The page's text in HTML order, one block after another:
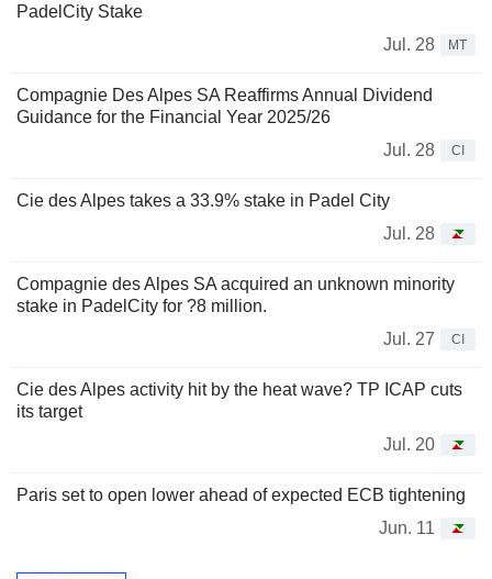
PadelCity Stake
Jul. 28
MT
Compagnie Des Alpes SA Reaffirms Annual Dividend
Guidance for the Financial Year 2025/26
Jul. 28
CI
Cie des Alpes takes a 33.9% stake in Padel City
Jul. 28
Compagnie des Alpes SA acquired an unknown minority
stake in PadelCity for ?8 million.
Jul. 27
CI
Cie des Alpes activity hit by the heat wave? TP ICAP cuts
its target
Jul. 20
Paris set to open lower ahead of expected ECB tightening
Jun. 11